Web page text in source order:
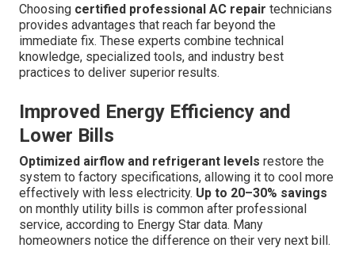
Choosing certified professional AC repair technicians
provides advantages that reach far beyond the
immediate fix. These experts combine technical
knowledge, specialized tools, and industry best
practices to deliver superior results.
Improved Energy Efficiency and
Lower Bills
Optimized airflow and refrigerant levels restore the
system to factory specifications, allowing it to cool more
effectively with less electricity. Up to 20–30% savings
on monthly utility bills is common after professional
service, according to Energy Star data. Many
homeowners notice the difference on their very next bill.